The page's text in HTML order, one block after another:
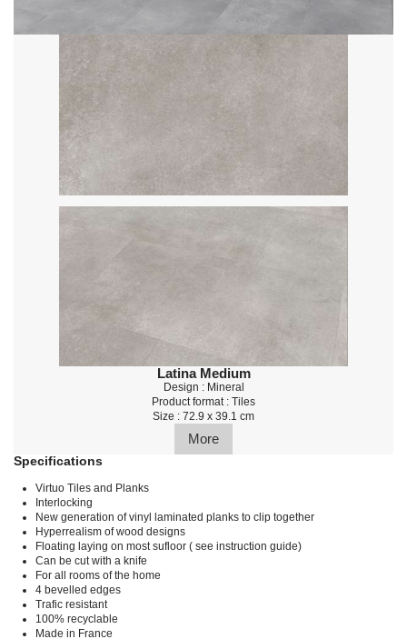
Latina Medium
Design : Mineral
Product format : Tiles
Size : 72.9 x 39.1 cm
More
Specifications
Virtuo Tiles and Planks
Interlocking
New generation of vinyl laminated planks to clip together
Hyperrealism of wood designs
Floating laying on most sufloor ( see instruction guide)
Can be cut with a knife
For all rooms of the home
4 bevelled edges
Trafic resistant
100% recyclable
Made in France